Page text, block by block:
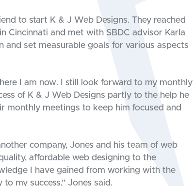
to start K & J Web Designs. They reached
Cincinnati and met with SBDC advisor Karla
and set measurable goals for various aspects
I am now. I still look forward to my monthly
of K & J Web Designs partly to the help he
monthly meetings to keep him focused and
company, Jones and his team of web
affordable web designing to the
I have gained from working with the
my success,” Jones said.